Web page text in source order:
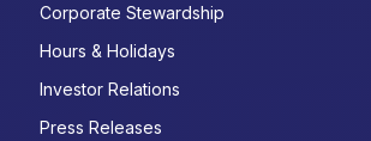
Corporate Stewardship
Hours & Holidays
Investor Relations
Press Releases